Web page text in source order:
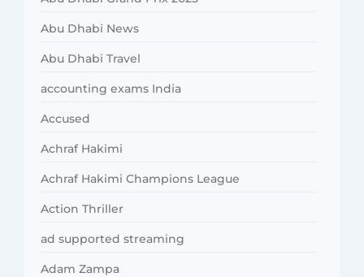
Abu Dhabi News
Abu Dhabi Travel
accounting exams India
Accused
Achraf Hakimi
Achraf Hakimi Champions League
Action Thriller
ad supported streaming
Adam Zampa